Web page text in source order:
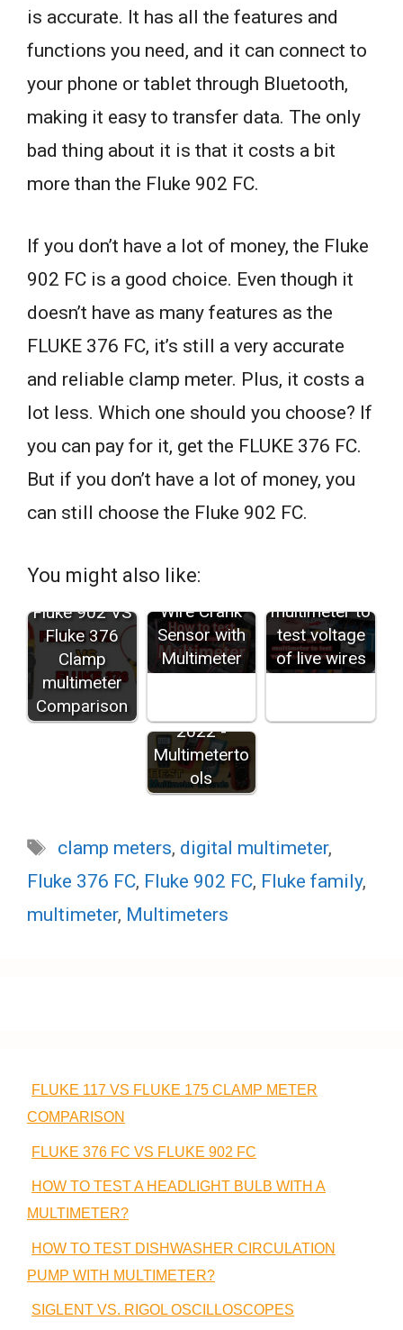
is accurate. It has all the features and
functions you need, and it can connect to
your phone or tablet through Bluetooth,
making it easy to transfer data. The only
bad thing about it is that it costs a bit
more than the Fluke 902 FC.
If you don’t have a lot of money, the Fluke
902 FC is a good choice. Even though it
doesn’t have as many features as the
FLUKE 376 FC, it’s still a very accurate
and reliable clamp meter. Plus, it costs a
lot less. Which one should you choose? If
you can pay for it, get the FLUKE 376 FC.
But if you don’t have a lot of money, you
can still choose the Fluke 902 FC.
You might also like:
Fluke 902 VS
Fluke 376
Clamp
multimeter
Comparison
How to test 3
Wire Crank
Sensor with
Multimeter
multimeter to
test voltage
of live wires
Best
2022 -
Multimeterto
ols
Tags
clamp meters, digital multimeter,
Fluke 376 FC, Fluke 902 FC, Fluke family,
multimeter, Multimeters
FLUKE 117 VS FLUKE 175 CLAMP METER
COMPARISON
FLUKE 376 FC VS FLUKE 902 FC
HOW TO TEST A HEADLIGHT BULB WITH A
MULTIMETER?
HOW TO TEST DISHWASHER CIRCULATION
PUMP WITH MULTIMETER?
SIGLENT VS. RIGOL OSCILLOSCOPES